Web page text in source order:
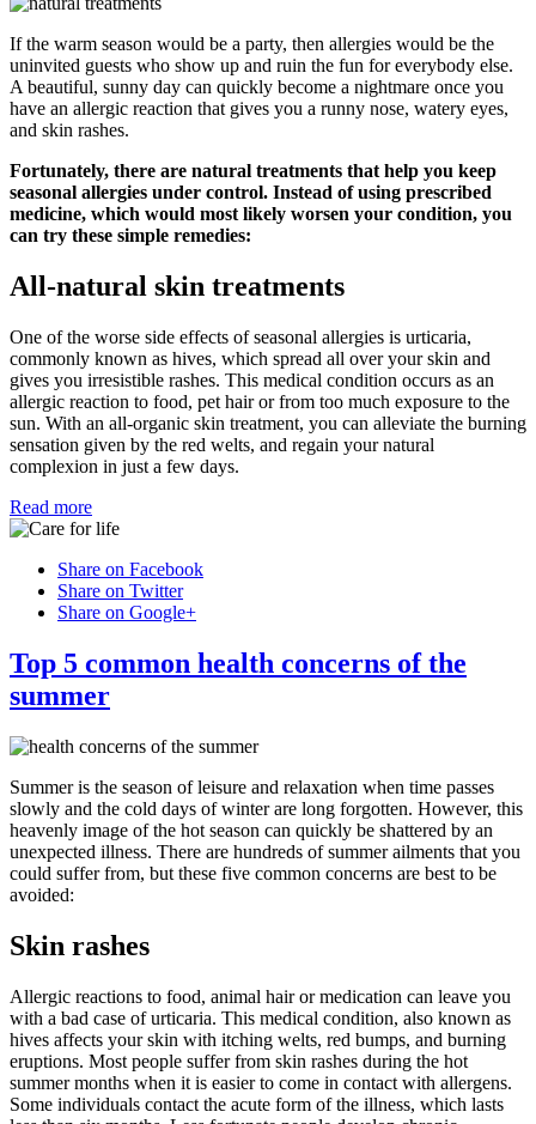
If the warm season would be a party, then allergies would be the
uninvited guests who show up and ruin the fun for everybody else.
A beautiful, sunny day can quickly become a nightmare once you
have an allergic reaction that gives you a runny nose, watery eyes,
and skin rashes.
Fortunately, there are natural treatments that help you keep
seasonal allergies under control. Instead of using prescribed
medicine, which would most likely worsen your condition, you
can try these simple remedies:
All-natural skin treatments
One of the worse side effects of seasonal allergies is urticaria,
commonly known as hives, which spread all over your skin and
gives you irresistible rashes. This medical condition occurs as an
allergic reaction to food, pet hair or from too much exposure to the
sun. With an all-organic skin treatment, you can alleviate the burning
sensation given by the red welts, and regain your natural
complexion in just a few days.
Read more
Share on Facebook
Share on Twitter
Share on Google+
Top 5 common health concerns of the
summer
Summer is the season of leisure and relaxation when time passes
slowly and the cold days of winter are long forgotten. However, this
heavenly image of the hot season can quickly be shattered by an
unexpected illness. There are hundreds of summer ailments that you
could suffer from, but these five common concerns are best to be
avoided:
Skin rashes
Allergic reactions to food, animal hair or medication can leave you
with a bad case of urticaria. This medical condition, also known as
hives affects your skin with itching welts, red bumps, and burning
eruptions. Most people suffer from skin rashes during the hot
summer months when it is easier to come in contact with allergens.
Some individuals contact the acute form of the illness, which lasts